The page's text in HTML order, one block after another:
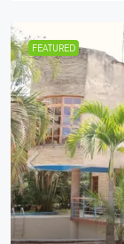
FEATURED